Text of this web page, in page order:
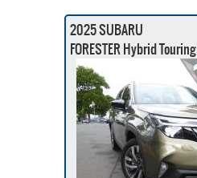
2025 SUBARU
FORESTER Hybrid Touring